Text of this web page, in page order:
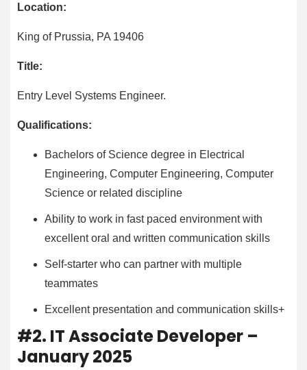
Location:
King of Prussia, PA 19406
Title:
Entry Level Systems Engineer.
Qualifications:
Bachelors of Science degree in Electrical
Engineering, Computer Engineering, Computer
Science or related discipline
Ability to work in fast paced environment with
excellent oral and written communication skills
Self-starter who can partner with multiple
teammates
Excellent presentation and communication skills+
#2. IT Associate Developer –
January 2025